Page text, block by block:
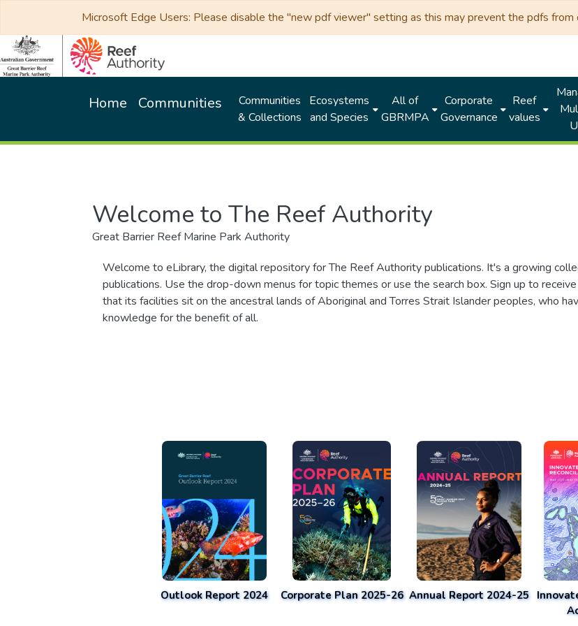
Microsoft Edge Users: Please disable the "new pdf viewer" setting as this may prevent the pdfs from
Home Communities
Communities
& Collections
Ecosystems
and Species
All of
GBRMPA
Corporate
Governance
Reef
values
Welcome to The Reef Authority
Great Barrier Reef Marine Park Authority
Welcome to eLibrary, the digital repository for The Reef Authority publications. It's a growing
publications. Use the drop-down menus for topic themes or use the search box. Sign up to
that its facilities sit on the ancestral lands of Aboriginal and Torres Strait Islander peoples, who
knowledge for the benefit of all.
Outlook Report 2024 Corporate Plan 2025-26 Annual Report 2024-25